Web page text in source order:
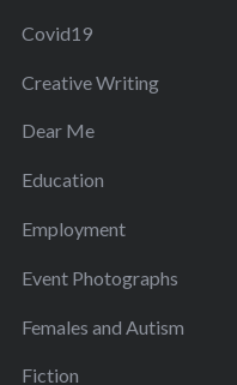
Covid19
Creative Writing
Dear Me
Education
Employment
Event Photographs
Females and Autism
Fiction